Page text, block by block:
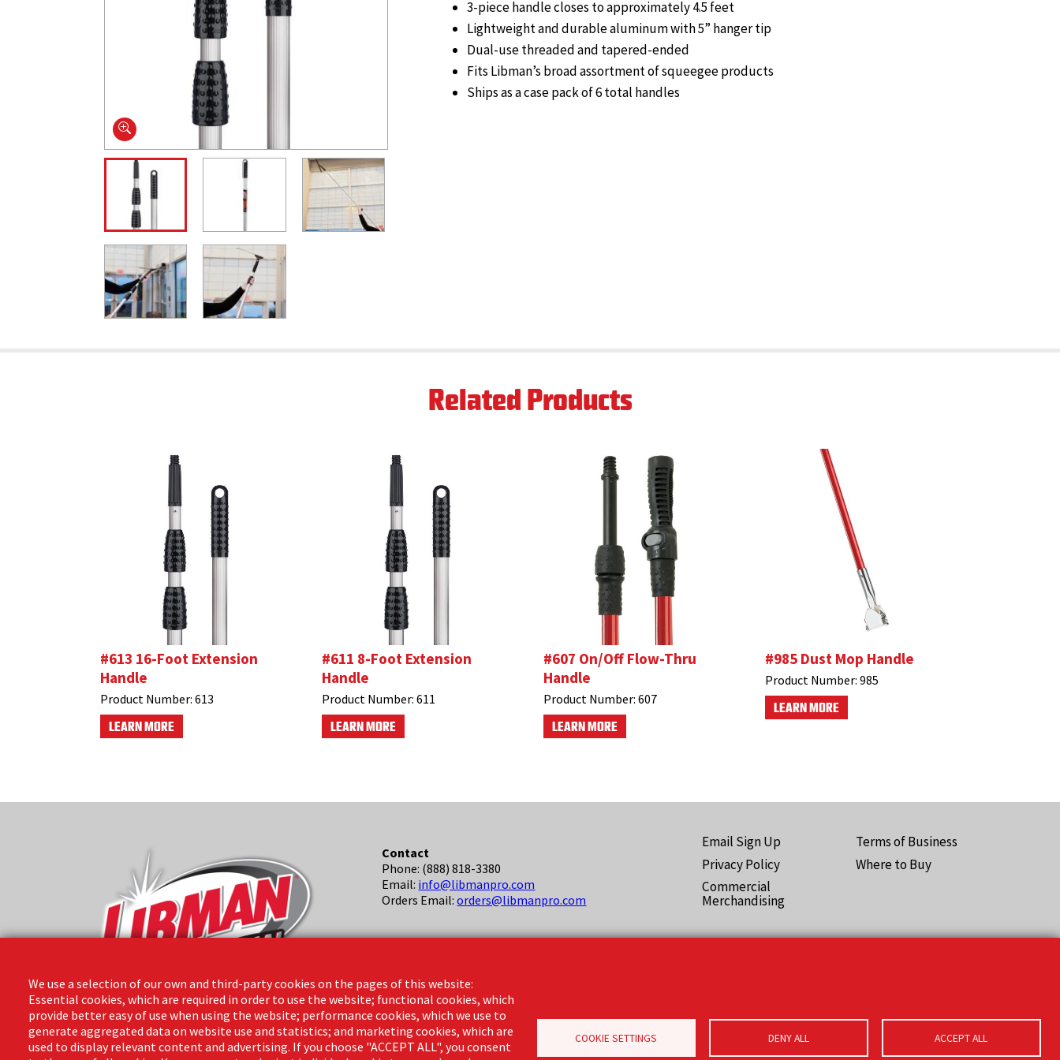
3-piece handle closes to approximately 4.5 feet
Lightweight and durable aluminum with 5” hanger tip
Dual-use threaded and tapered-ended
Fits Libman’s broad assortment of squeegee products
Ships as a case pack of 6 total handles
Related Products
#613 16-Foot Extension
Handle
Product Number: 613
LEARN MORE
#611 8-Foot Extension
Handle
Product Number: 611
LEARN MORE
#607 On/Off Flow-Thru
Handle
Product Number: 607
LEARN MORE
#985 Dust Mop Handle
Product Number: 985
LEARN MORE
The Libman Company
1 Libman Way
Contact
Phone: (888) 818-3380
Email: info@libmanpro.com
Orders Email:orders@libmanpro.com
8:00am - 4:30pm CST
Footer
(Pro)
Email Sign Up
Privacy Policy
Commercial
Merchandising
Terms of Business
Where to Buy
We use a selection of our own and third-party cookies on the pages of this website:
Essential cookies, which are required in order to use the website; functional cookies, which
provide better easy of use when using the website; performance cookies, which we use to
generate aggregated data on website use and statistics; and marketing cookies, which are
used to display relevant content and advertising. If you choose "ACCEPT ALL", you consent
COOKIE SETTINGS DENY ALL ACCEPT ALL